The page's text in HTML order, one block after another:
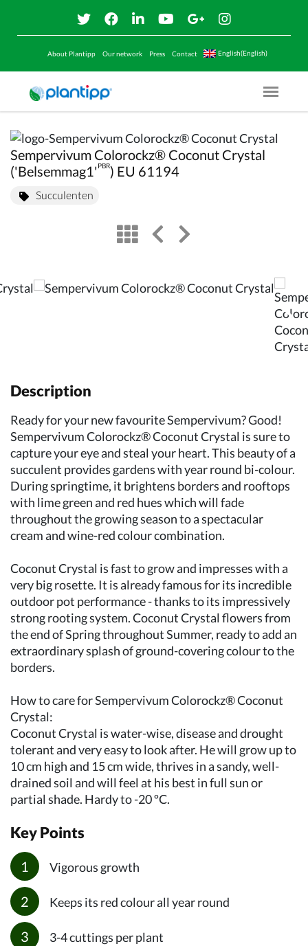
About Plantipp Our network Press Contact English(English)
Menu
Sempervivum Colorockz® Coconut Crystal
('Belsemmag1' PBR) EU 61194
Succulenten
viewleft arrow
right arrow
Description
Ready for your new favourite Sempervivum? Good!
Sempervivum Colorockz® Coconut Crystal is sure to
capture your eye and steal your heart. This beauty of a
succulent provides gardens with year round bi-colour.
During springtime, it brightens borders and rooftops
with lime green and red hues which will fade
throughout the growing season to a spectacular
cream and wine-red colour combination.
Coconut Crystal is fast to grow and impresses with a
very big rosette. It is already famous for its incredible
outdoor pot performance - thanks to its impressively
strong rooting system. Coconut Crystal flowers from
the end of Spring throughout Summer, ready to add an
extraordinary splash of ground-covering colour to the
borders.
How to care for Sempervivum Colorockz® Coconut
Crystal:
Coconut Crystal is water-wise, disease and drought
tolerant and very easy to look after. He will grow up to
10 cm high and 15 cm wide, thrives in a sandy, well-
drained soil and will feel at his best in full sun or
partial shade. Hardy to -20 ºC.
Key Points
Vigorous growth
Keeps its red colour all year round
3-4 cuttings per plant